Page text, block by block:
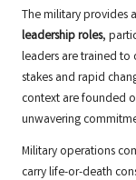
The military provides
leadership roles,
leaders are trained to
stakes and rapid
context are founded
unwavering
Military operations
carry life-or-death